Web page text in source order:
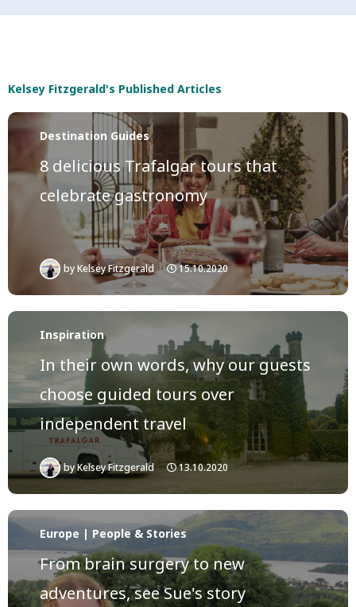
Kelsey Fitzgerald's Published Articles
Destination Guides
8 delicious Trafalgar tours that
celebrate gastronomy
byKelsey Fitzgerald 15.10.2020
Inspiration
In their own words, why our guests
choose guided tours over
independent travel
byKelsey Fitzgerald 13.10.2020
Europe | People & Stories
From brain surgery to new
adventures, see Sue's story